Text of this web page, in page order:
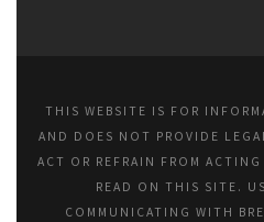
THIS WEBSITE IS FOR
AND DOES NOT PROVIDE
ACT OR REFRAIN FROM
READ ON THIS SITE.
COMMUNICATING WITH